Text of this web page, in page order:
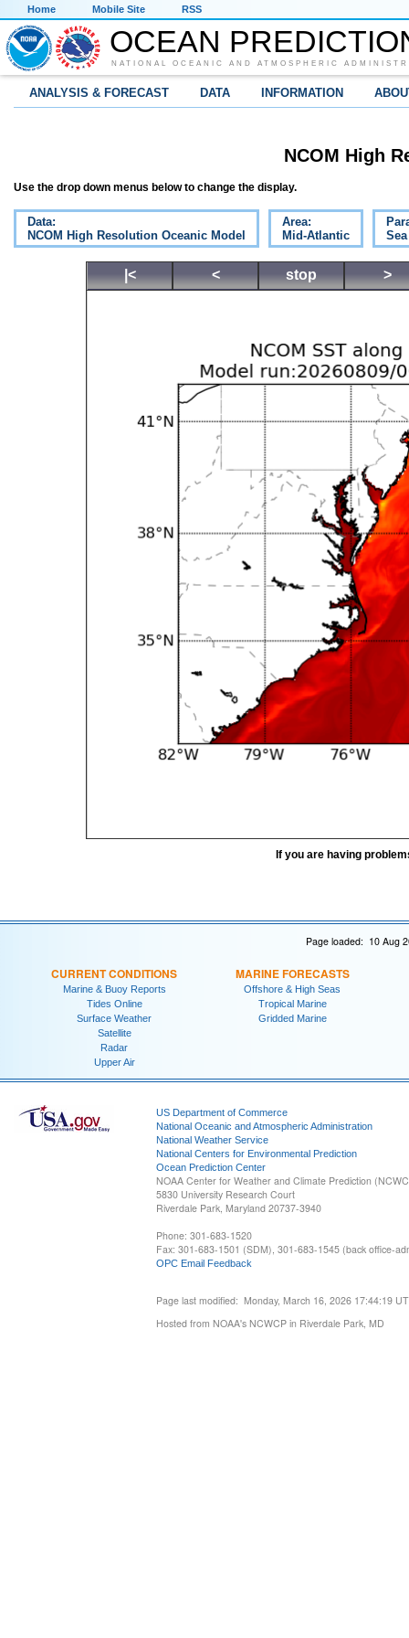
Home Mobile Site RSS
OCEAN
NATIONAL OCEANIC AND ATMOSPHERIC
ANALYSIS & FORECAST DATA INFORMATION
NCOM High
Use the drop down menus below to change the display.
Data:
NCOM High Resolution Oceanic Model
Area:
Mid-Atlantic
|< < stop >
If you are having
Page loaded: 10 Aug
CURRENT CONDITIONS
Marine & Buoy Reports
Tides Online
Surface Weather
Satellite
Radar
Upper Air
MARINE FORECASTS
Offshore & High Seas
Tropical Marine
Gridded Marine
US Department of Commerce
National Oceanic and Atmospheric Administration
National Weather Service
National Centers for Environmental Prediction
Ocean Prediction Center
NOAA Center for Weather and Climate Prediction
5830 University Research Court
Riverdale Park, Maryland 20737-3940
Phone: 301-683-1520
Fax: 301-683-1501 (SDM), 301-683-1545 (back office-
OPC Email Feedback
Page last modified: Monday, March 16, 2026 17:44:19
Hosted from NOAA's NCWCP in Riverdale Park, MD